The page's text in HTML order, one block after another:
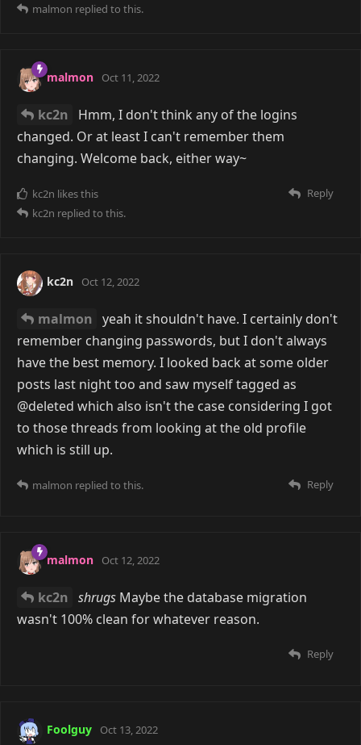
malmon replied to this.
malmon Oct 11, 2022
kc2n
Hmm, I don't think any of the logins
changed. Or at least I can't remember them
changing. Welcome back, either way~
Reply
kc2n likes this
kc2n replied to this.
kc2n Oct 12, 2022
malmon yeah it shouldn't have. I certainly don't
remember changing passwords, but I don't always
have the best memory. I looked back at some older
posts last night too and saw myself tagged as
@deleted which also isn't the case considering I got
to those threads from looking at the old profile
which is still up.
Reply
malmon replied to this.
malmon Oct 12, 2022
kc2n shrugs Maybe the database migration
wasn't 100% clean for whatever reason.
Reply
Foolguy Oct 13, 2022